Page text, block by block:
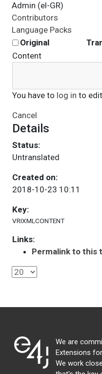
Admin (el-GR)
Contributors
Language Packs
Original
Content
You have to log in to
Cancel
Details
Status:
Untranslated
Created on:
2018-10-23 10:11
Key:
VRIXMLCONTENT
Links:
Permalink to this
We are
Extensions
We work